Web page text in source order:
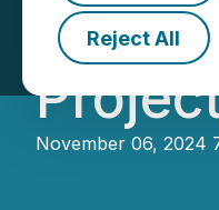
Reject All
November 06, 2024